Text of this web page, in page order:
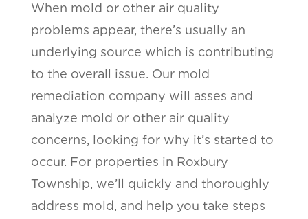
When mold or other air quality
problems appear, there’s usually an
underlying source which is contributing
to the overall issue. Our mold
remediation company will asses and
analyze mold or other air quality
concerns, looking for why it’s started to
occur. For properties in Roxbury
Township, we’ll quickly and thoroughly
address mold, and help you take steps